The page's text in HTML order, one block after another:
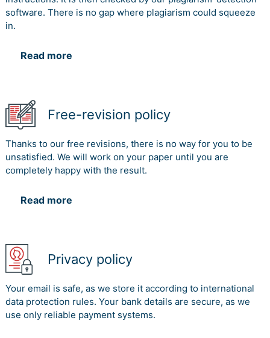
software. There is no gap where plagiarism could squeeze
in.
Read more
Free-revision policy
Thanks to our free revisions, there is no way for you to be
unsatisfied. We will work on your paper until you are
completely happy with the result.
Read more
Privacy policy
Your email is safe, as we store it according to international
data protection rules. Your bank details are secure, as we
use only reliable payment systems.